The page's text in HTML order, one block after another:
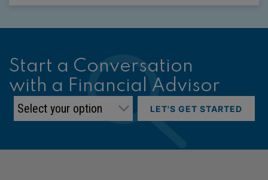
Start a Conversation
with a Financial Advisor
LET'S GET STARTED